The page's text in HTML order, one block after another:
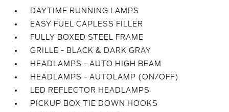
DAYTIME RUNNING LAMPS
EASY FUEL CAPLESS FILLER
FULLY BOXED STEEL FRAME
GRILLE - BLACK & DARK GRAY
HEADLAMPS - AUTO HIGH BEAM
HEADLAMPS - AUTOLAMP (ON/OFF)
LED REFLECTOR HEADLAMPS
PICKUP BOX TIE DOWN HOOKS